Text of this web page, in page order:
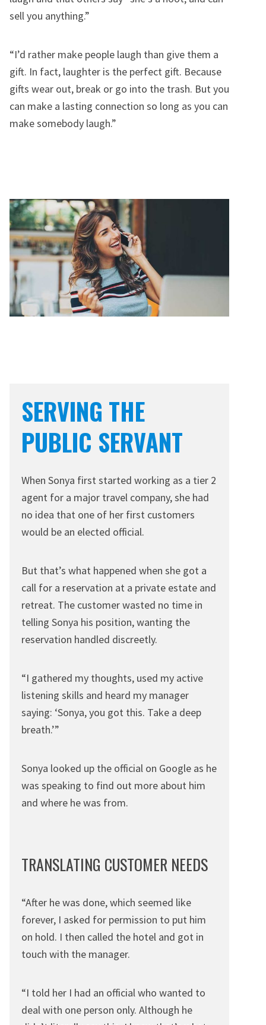
sell you anything.”
“I’d rather make people laugh than give them a
gift. In fact, laughter is the perfect gift. Because
gifts wear out, break or go into the trash. But you
can make a lasting connection so long as you can
make somebody laugh.”
SERVING THE
PUBLIC SERVANT
When Sonya first started working as a tier 2
agent for a major travel company, she had
no idea that one of her first customers
would be an elected official.
But that’s what happened when she got a
call for a reservation at a private estate and
retreat. The customer wasted no time in
telling Sonya his position, wanting the
reservation handled discreetly.
“I gathered my thoughts, used my active
listening skills and heard my manager
saying: ‘Sonya, you got this. Take a deep
breath.’”
Sonya looked up the official on Google as he
was speaking to find out more about him
and where he was from.
TRANSLATING CUSTOMER NEEDS
“After he was done, which seemed like
forever, I asked for permission to put him
on hold. I then called the hotel and got in
touch with the manager.
“I told her I had an official who wanted to
deal with one person only. Although he